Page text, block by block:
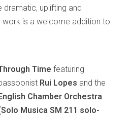
uplifting and
work is a welcome addition to
Timefeaturing
Rui Lopes and the
English Chamber Orchestra
Musica SM 211 solo-